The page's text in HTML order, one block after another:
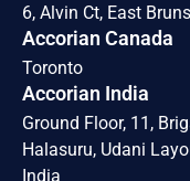
6, Alvin Ct, East
Accorian Canada
Toronto
Accorian India
Ground Floor, 11,
Halasuru, Udani
India